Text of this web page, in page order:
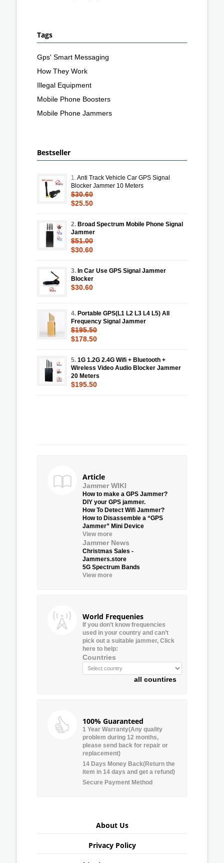
Tags
Gps' Smart Messaging
How They Work
Illegal Equipment
Mobile Phone Boosters
Mobile Phone Jammers
Bestseller
1.Anti Track Vehicle Car GPS Signal
Blocker Jammer 10 Meters
$30.60
$25.50
2. Broad Spectrum Mobile Phone Signal
Jammer
$51.00
$30.60
3. In Car Use GPS Signal Jammer
Blocker
$30.60
4. Portable GPS(L1 L2 L3 L4 L5) All
Frequency Signal Jammer
$195.50
$178.50
5. 1G 1.2G 2.4G Wifi + Bluetooth +
Wireless Video Audio Blocker Jammer
20 Meters
$195.50
Article
Jammer WIKI
How to make a GPS Jammer?
DIY your GPS jammer.
How To Detect Wifi Jammer?
How to Disassemble a “GPS
Jammer” Mini Device
View more
Jammer News
Christmas Sales -
Jammers.store
5G Spectrum Bands
View more
World Frequenies
If you don’t know frequencies
used in your country and can’t
pick out a suitable jammer, Click
here to help:
Countries
all countires
100% Guaranteed
1 Year Warranty(Any quality
problem during 12 months,
please send back for repair or
replacement)
14 Days Money Back(Return the
item in 14 days and get a refund)
Secure Payment Method
About Us
Privacy Policy